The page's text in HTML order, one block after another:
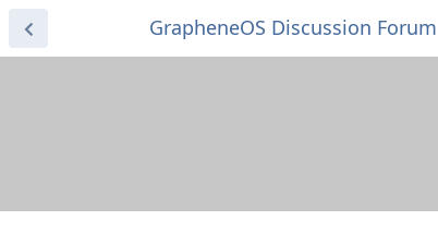
GrapheneOS Discussion Forum